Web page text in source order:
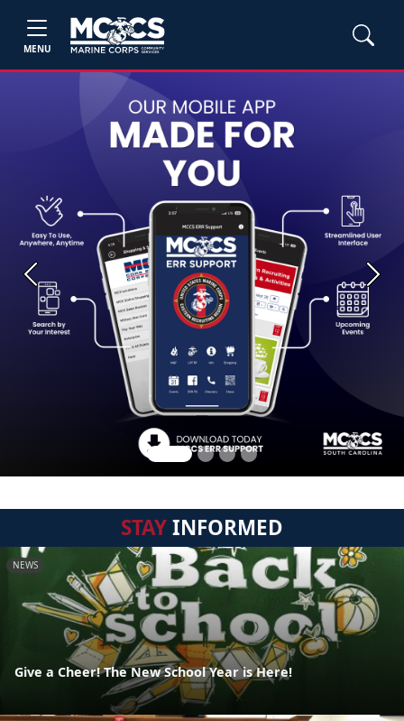
MENU
Previous Next
STAYINFORMED
NEWS
Give a Cheer! The New School Year is Here!